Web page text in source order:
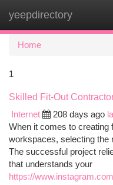
yeepdirectory
Home
1
Skilled Fit-Out
Internet
208 days ago
When it comes to creating
workspaces, selecting the
The successful project
that understands your
https://